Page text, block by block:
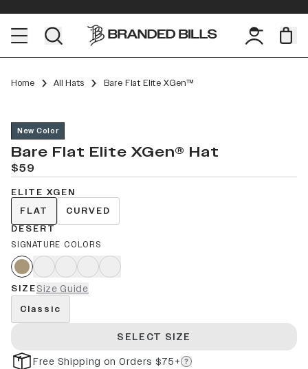
Home All Hats Bare Flat Elite XGen™
New Color
Bare Flat Elite XGen® Hat
$59
ELITE XGEN
FLAT
CURVED
DESERT
SIGNATURE COLORS
SIZESize Guide
Classic
SELECT SIZE
Free Shipping on Orders $75+